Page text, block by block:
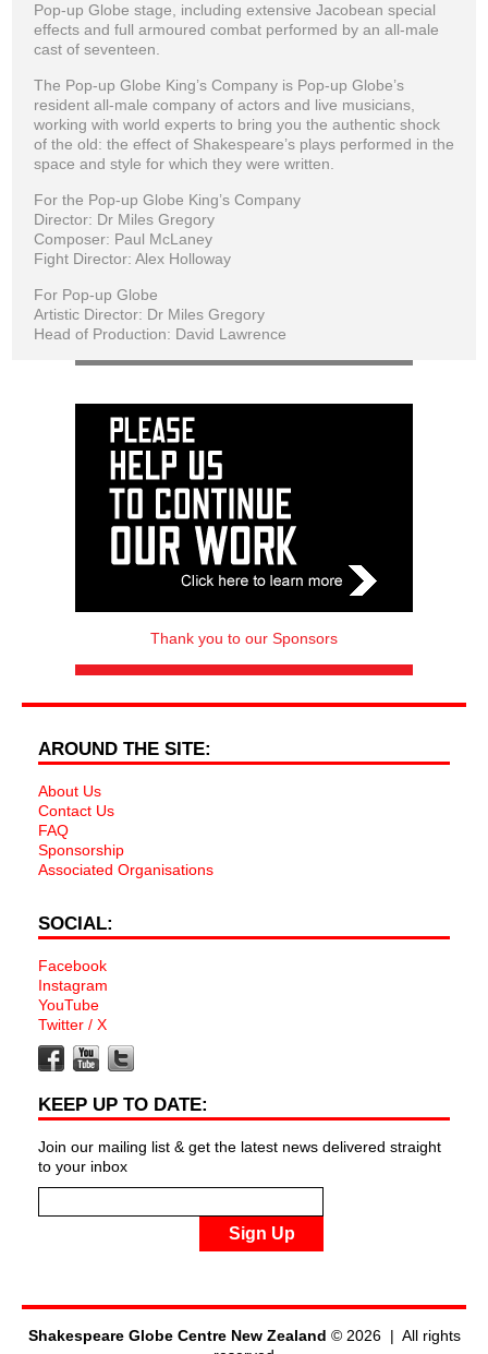
Pop-up Globe stage, including extensive Jacobean special
effects and full armoured combat performed by an all-male
cast of seventeen.
The Pop-up Globe King’s Company is Pop-up Globe’s
resident all-male company of actors and live musicians,
working with world experts to bring you the authentic shock
of the old: the effect of Shakespeare’s plays performed in the
space and style for which they were written.
For the Pop-up Globe King’s Company
Director: Dr Miles Gregory
Composer: Paul McLaney
Fight Director: Alex Holloway
For Pop-up Globe
Artistic Director: Dr Miles Gregory
Head of Production: David Lawrence
Thank you to our Sponsors
AROUND THE SITE:
About Us
Contact Us
FAQ
Sponsorship
Associated Organisations
SOCIAL:
Facebook
Instagram
YouTube
Twitter / X
KEEP UP TO DATE:
Join our mailing list & get the latest news delivered straight
to your inbox
Sign Up
Shakespeare Globe Centre New Zealand © 2026 | All rights